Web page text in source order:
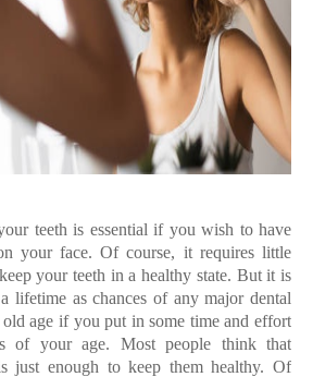
teeth is essential if you wish to have
your face. Of course, it requires little
your teeth in a healthy state. But it is
lifetime as chances of any major dental
age if you put in some time and effort
of your age. Most people think that
just enough to keep them healthy. Of